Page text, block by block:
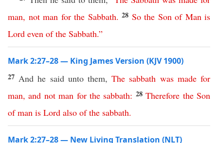
man, not man for the Sabbath. 28 So the Son of Man is
Lord even of the Sabbath.”
Mark 2:27–28 — King James Version (KJV 1900)
27 And he said unto them,The sabbath was made for
man,and not man for the sabbath: 28Therefore the Son
of man is Lord also of the sabbath.
Mark 2:27–28 — New Living Translation (NLT)